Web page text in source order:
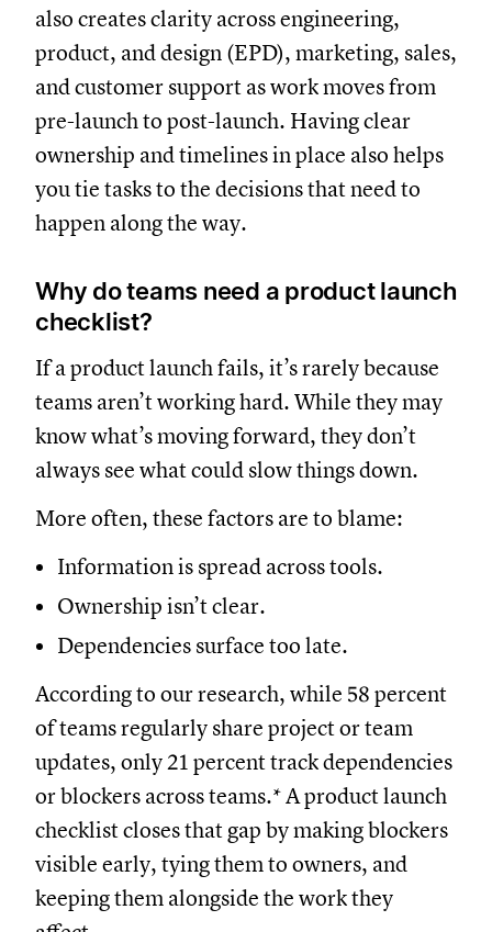
also creates clarity across engineering,
product, and design (EPD), marketing, sales,
and customer support as work moves from
pre-launch to post-launch. Having clear
ownership and timelines in place also helps
you tie tasks to the decisions that need to
happen along the way.
Why do teams need a product launch
checklist?
If a product launch fails, it’s rarely because
teams aren’t working hard. While they may
know what’s moving forward, they don’t
always see what could slow things down.
More often, these factors are to blame:
Information is spread across tools.
Ownership isn’t clear.
Dependencies surface too late.
According to our research, while 58 percent
of teams regularly share project or team
updates, only 21 percent track dependencies
or blockers across teams.* A product launch
checklist closes that gap by making blockers
visible early, tying them to owners, and
keeping them alongside the work they